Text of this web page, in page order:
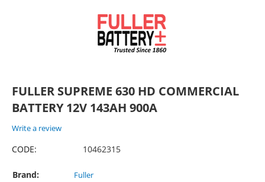
FULLER SUPREME 630 HD COMMERCIAL
BATTERY 12V 143AH 900A
Write a review
CODE: 10462315
Brand: Fuller